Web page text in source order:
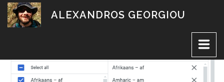
Skip
content
ALEXANDROS GEORGIOU